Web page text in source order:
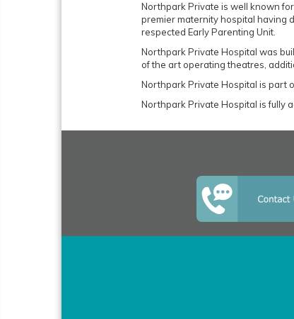
Northpark Private is well known
premier maternity hospital having
respected Early Parenting Unit.
Northpark Private Hospital was
of the art operating theatres,
Northpark Private Hospital is part
Northpark Private Hospital is fully